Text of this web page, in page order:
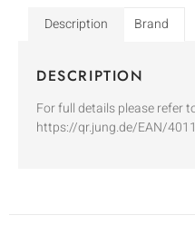
Description Brand
DESCRIPTION
For full details please refer
https://qr.jung.de/EAN/